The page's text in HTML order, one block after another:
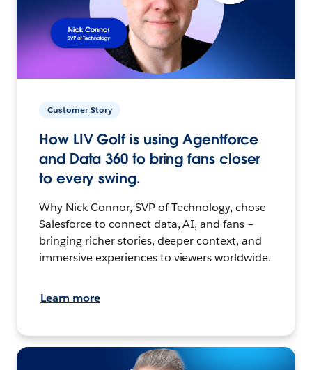
Customer Story
How LIV Golf is using Agentforce
and Data 360 to bring fans closer
to every swing.
Why Nick Connor, SVP of Technology, chose
Salesforce to connect data, AI, and fans –
bringing richer stories, deeper context, and
immersive experiences to viewers worldwide.
Learn more